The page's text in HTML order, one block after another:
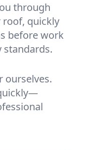
through
roof, quickly
before work
standards.
ourselves.